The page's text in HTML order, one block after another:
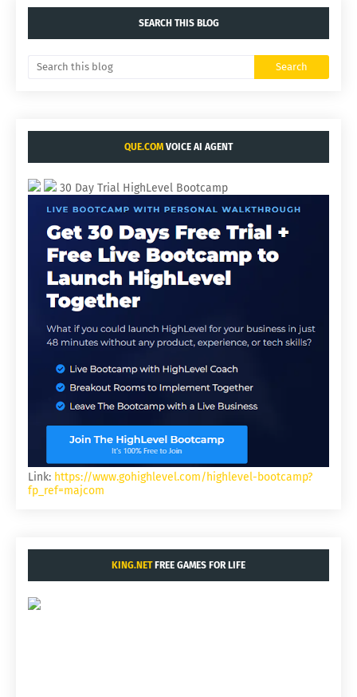
SEARCH THIS BLOG
QUE.COM VOICE AI AGENT
30 Day Trial HighLevel Bootcamp
Link: https://www.gohighlevel.com/highlevel-bootcamp?
fp_ref=majcom
KING.NETFREE GAMES FOR LIFE